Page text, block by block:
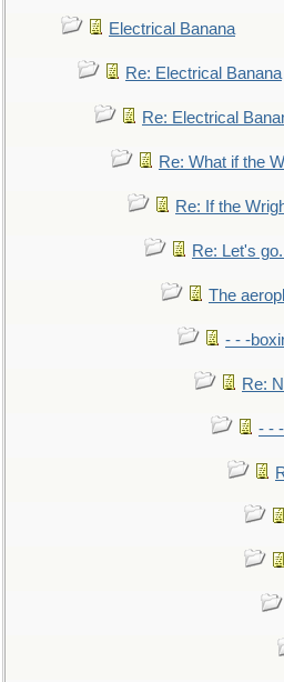
Electrical Banana
Re: Electrical Banana
Re: Electrical
Re: What if the
Re: If the
Re: Let's
The
- - -
Re:
- -